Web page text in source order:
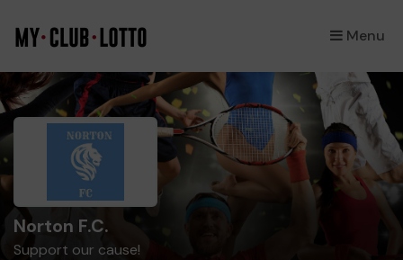
Menu
×
Norton F.C.
Support our cause!